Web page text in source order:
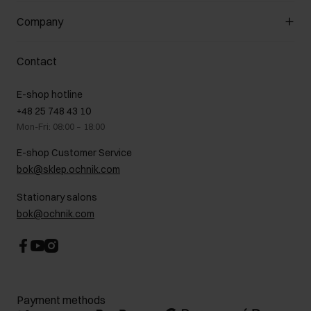
Payment methods
How to make a Return?
Customer Club
Promotion regulations
Returns
On the go
Gift card
FAQ
Company
About us
B2B Sales
GDPR Privacy Policy
Legal information
Career centre
Contact
Contact
E-shop hotline
+48 25 748 43 10
Mon-Fri: 08:00 – 18:00
E-shop Customer Service
bok@sklep.ochnik.com
Stationary salons
bok@ochnik.com
Payment methods